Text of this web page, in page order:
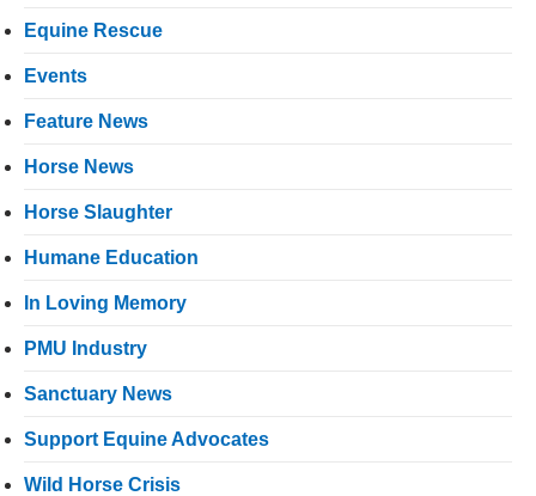
Equine Rescue
Events
Feature News
Horse News
Horse Slaughter
Humane Education
In Loving Memory
PMU Industry
Sanctuary News
Support Equine Advocates
Wild Horse Crisis